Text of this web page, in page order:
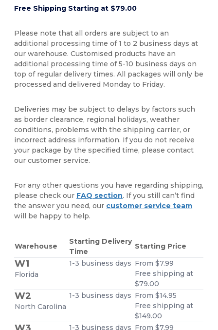
Free Shipping Starting at $79.00
Please note that all orders are subject to an
additional processing time of 1 to 2 business days at
our warehouse. Customised products have an
additional processing time of 5-10 business days on
top of regular delivery times. All packages will only be
processed and delivered Monday to Friday.
Deliveries may be subject to delays by factors such
as border clearance, regional holidays, weather
conditions, problems with the shipping carrier, or
incorrect address information. If you do not receive
your package by the specified time, please contact
our customer service.
For any other questions you have regarding shipping,
please check our FAQ section. If you still can’t find
the answer you need, our customer service team
will be happy to help.
Warehouse
Starting Delivery
Time
Starting Price
W1
Florida
1-3 business days From $7.99
Free shipping at
$79.00
W2
North Carolina
1-3 business days From $14.95
Free shipping at
$149.00
W3 1-3 business days From $7.99